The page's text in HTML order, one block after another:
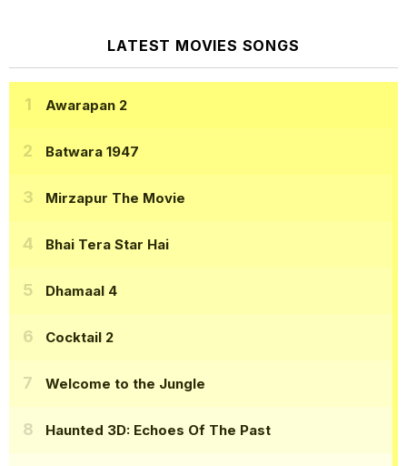
LATEST MOVIES SONGS
Awarapan 2
Batwara 1947
Mirzapur The Movie
Bhai Tera Star Hai
Dhamaal 4
Cocktail 2
Welcome to the Jungle
Haunted 3D: Echoes Of The Past